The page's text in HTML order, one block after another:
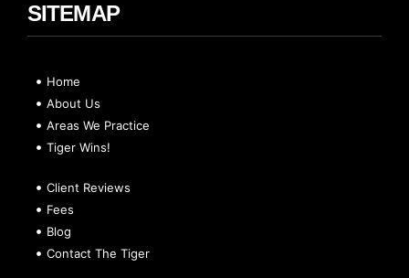
SITEMAP
Home
About Us
Areas We Practice
Tiger Wins!
Client Reviews
Fees
Blog
Contact The Tiger